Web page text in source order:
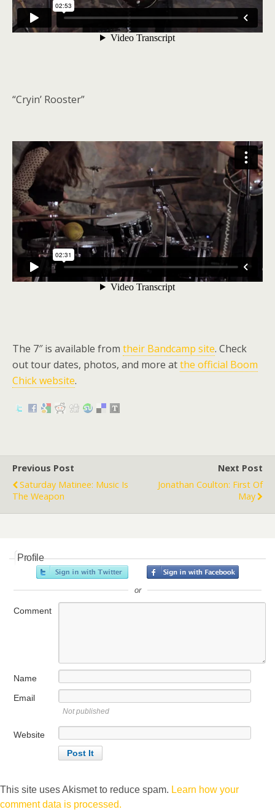
“Cryin’ Rooster”
The 7″ is available from their Bandcamp site. Check
out tour dates, photos, and more atthe official Boom
Chick website.
Previous Post
Saturday Matinee: Music Is
The Weapon
Next Post
Jonathan Coulton: First Of
May
Profile
or
Comment
Name
Email
Not published
Website
This site uses Akismet to reduce spam. Learn how your
comment data is processed.